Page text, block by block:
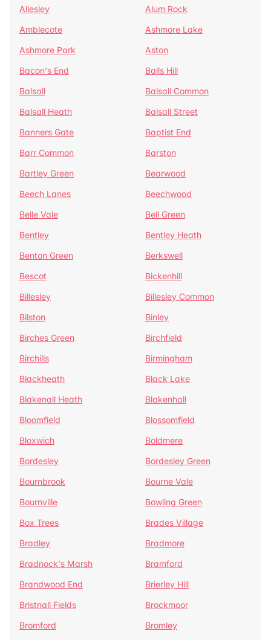
Allesley
Alum Rock
Amblecote
Ashmore Lake
Ashmore Park
Aston
Bacon's End
Balls Hill
Balsall
Balsall Common
Balsall Heath
Balsall Street
Banners Gate
Baptist End
Barr Common
Barston
Bartley Green
Bearwood
Beech Lanes
Beechwood
Belle Vale
Bell Green
Bentley
Bentley Heath
Benton Green
Berkswell
Bescot
Bickenhill
Billesley
Billesley Common
Bilston
Binley
Birches Green
Birchfield
Birchills
Birmingham
Blackheath
Black Lake
Blakenall Heath
Blakenhall
Bloomfield
Blossomfield
Bloxwich
Boldmere
Bordesley
Bordesley Green
Bournbrook
Bourne Vale
Bournville
Bowling Green
Box Trees
Brades Village
Bradley
Bradmore
Bradnock's Marsh
Bramford
Brandwood End
Brierley Hill
Bristnall Fields
Brockmoor
Bromford
Bromley